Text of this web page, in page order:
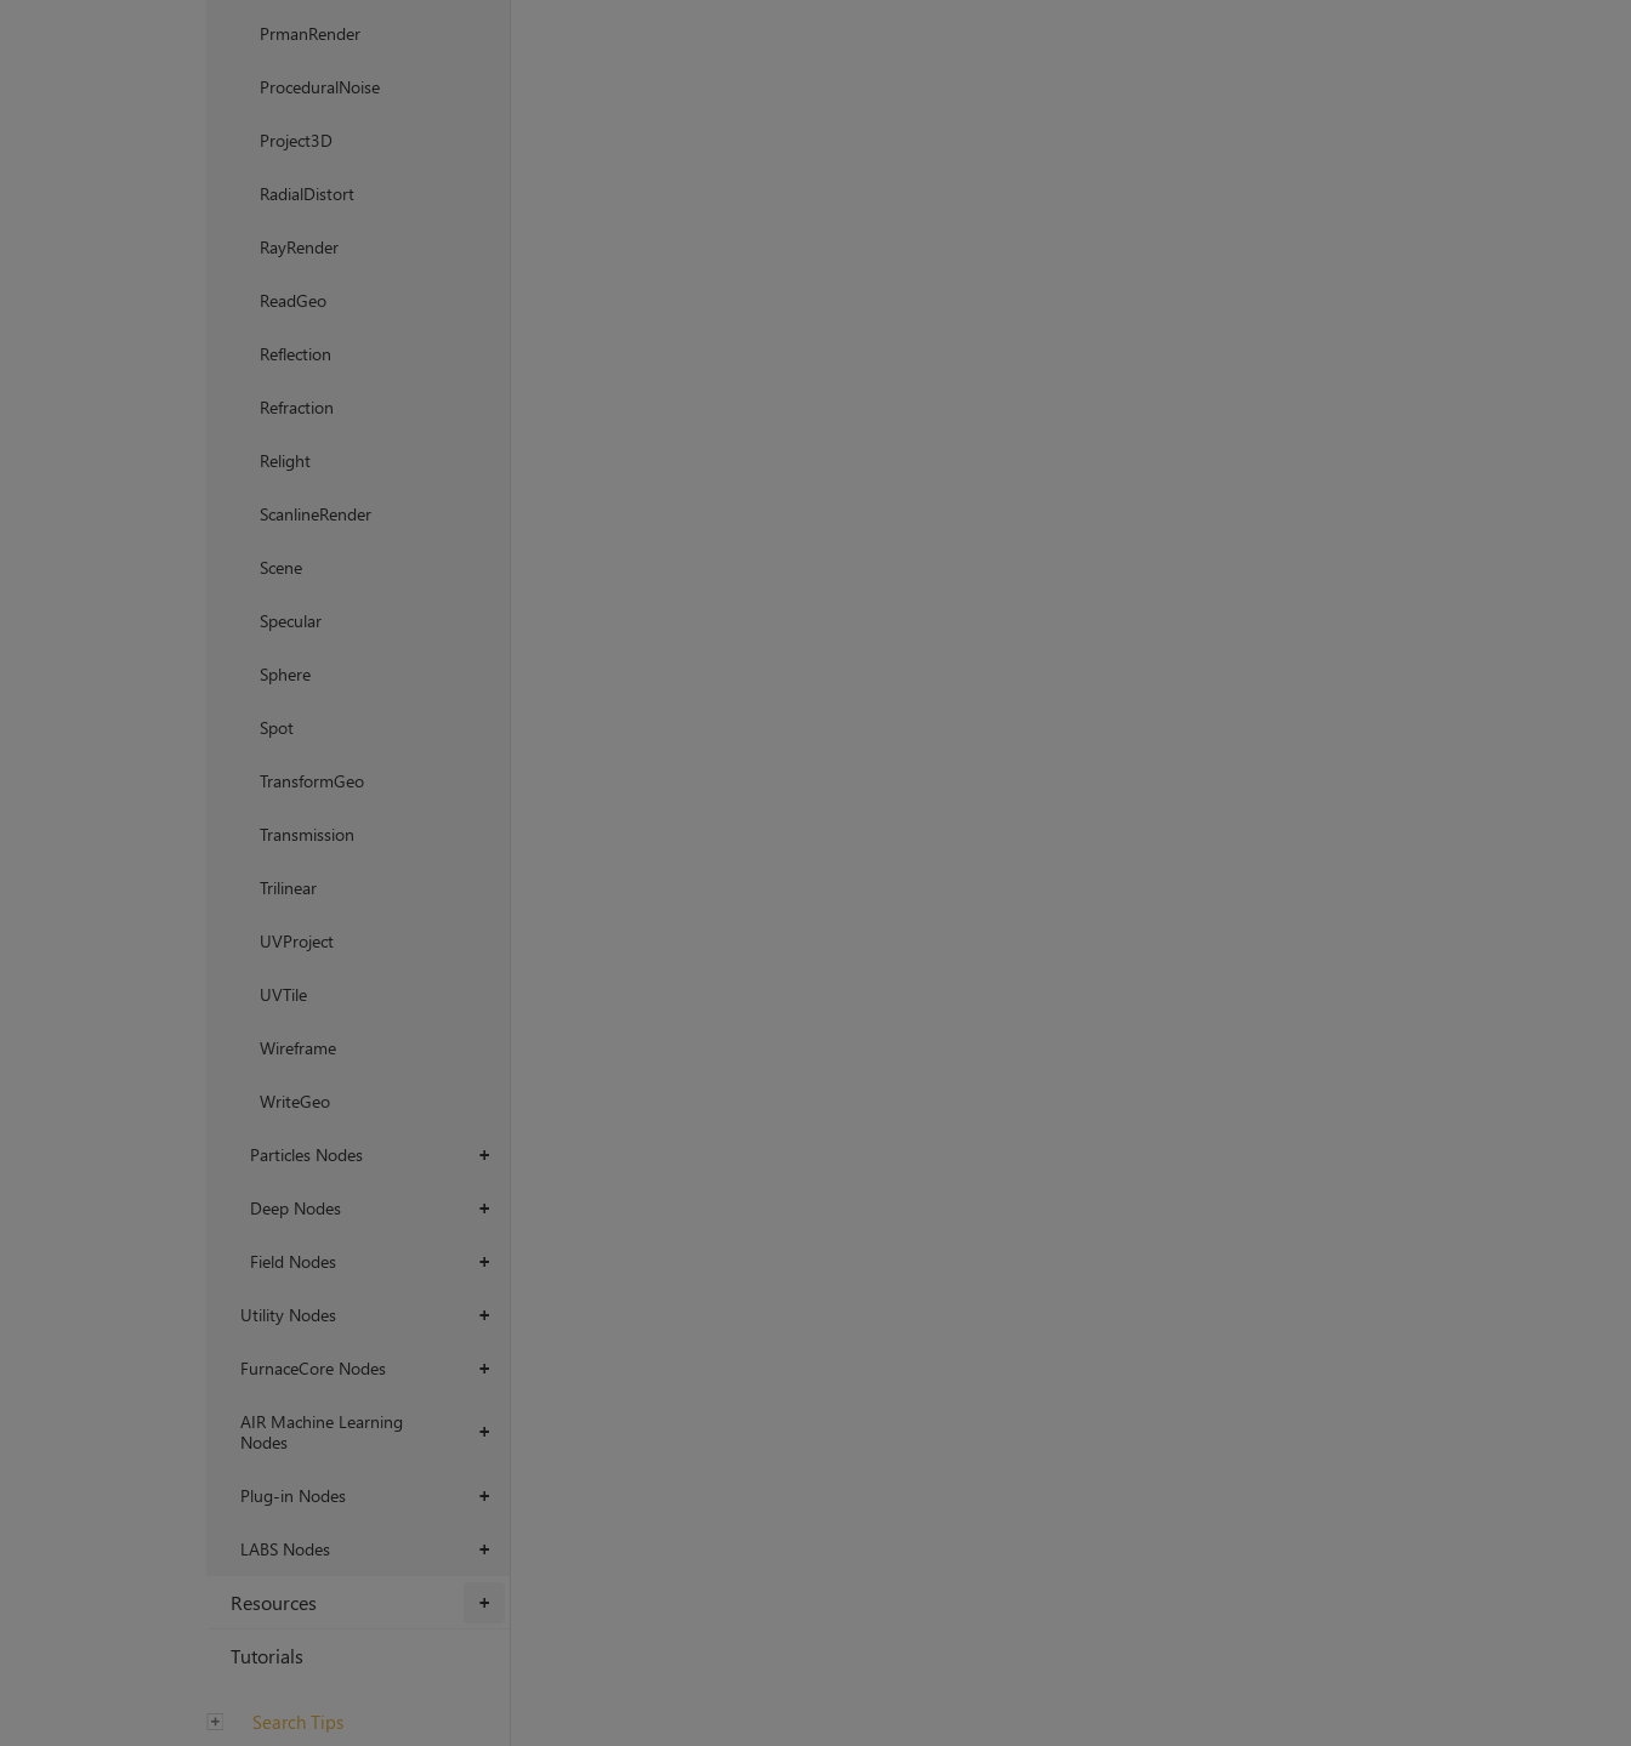
PrmanRender
ProceduralNoise
Project3D
RadialDistort
RayRender
ReadGeo
Reflection
Refraction
Relight
ScanlineRender
Scene
Specular
Sphere
Spot
TransformGeo
Transmission
Trilinear
UVProject
UVTile
Wireframe
WriteGeo
+
Particles Nodes
+
Deep Nodes
+
Field Nodes
+
Utility Nodes
+
FurnaceCore Nodes
+
AIR Machine Learning
Nodes
+
Plug-in Nodes
+
LABS Nodes
+
Resources
Tutorials
Search Tips